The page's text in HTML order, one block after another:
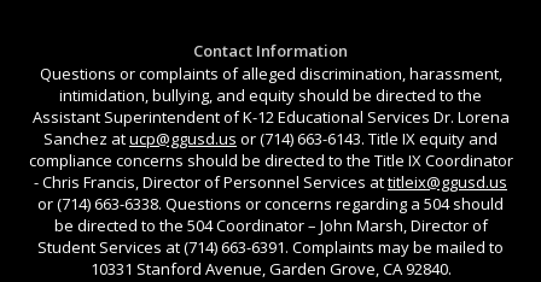
Contact Information
Questions or complaints of alleged discrimination, harassment,
intimidation, bullying, and equity should be directed to the
Assistant Superintendent of K-12 Educational Services Dr. Lorena
Sanchez atucp@ggusd.us or (714) 663-6143. Title IX equity and
compliance concerns should be directed to the Title IX Coordinator
- Chris Francis, Director of Personnel Services attitleix@ggusd.us
or (714) 663-6338. Questions or concerns regarding a 504 should
be directed to the 504 Coordinator – John Marsh, Director of
Student Services at (714) 663-6391. Complaints may be mailed to
10331 Stanford Avenue, Garden Grove, CA 92840.